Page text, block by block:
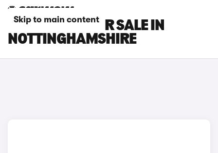
Skip to main content
TESLA CARS FOR SALE IN
NOTTINGHAMSHIRE